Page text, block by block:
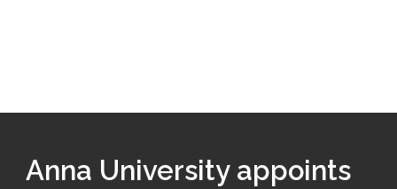
Anna University appoints